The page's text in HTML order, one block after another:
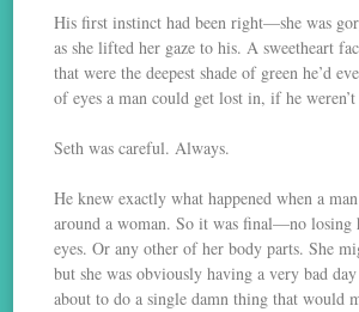
His first instinct had been right—she was
as she lifted her gaze to his. A sweetheart
that were the deepest shade of green he’d
of eyes a man could get lost in, if he
Seth was careful. Always.
He knew exactly what happened when a
around a woman. So it was final—no losing
eyes. Or any other of her body parts. She
but she was obviously having a very bad day
about to do a single damn thing that would